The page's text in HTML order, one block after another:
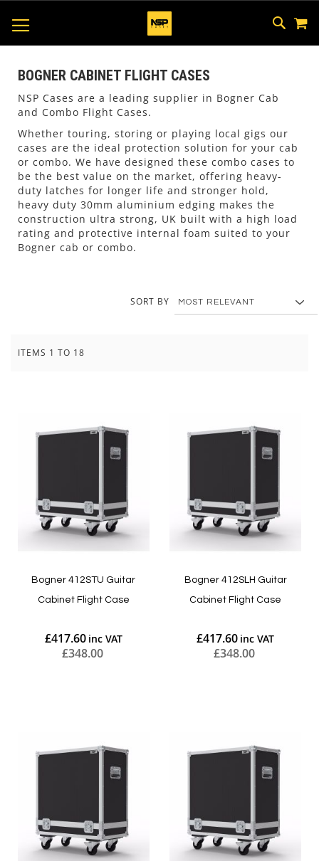
SKIP
TO
BOGNER CABINET FLIGHT CASES
NSP Cases are a leading supplier in Bogner Cab
and Combo Flight Cases.
Whether touring, storing or playing local gigs our
cases are the ideal protection solution for your cab
or combo. We have designed these combo cases to
be the best value on the market, offering heavy-
duty latches for longer life and stronger hold,
heavy duty 30mm aluminium edging makes the
construction ultra strong, UK built with a high load
rating and protective internal foam suited to your
Bogner cab or combo.
ITEMS 1 TO 18
SORT BY
Bogner 412STU Guitar
Cabinet Flight Case
£417.60
£348.00
Bogner 412SLH Guitar
Cabinet Flight Case
£417.60
£348.00